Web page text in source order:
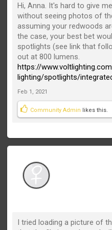
Hi, Anna. It's hard to give
without seeing photos of
assuming your redwoods
the case, your best bet
spotlights (see link that
out at 800 lumens.
https://
lighting/spotlights/
Feb 1, 2021
Community Admin likes this.
I tried loading a picture of